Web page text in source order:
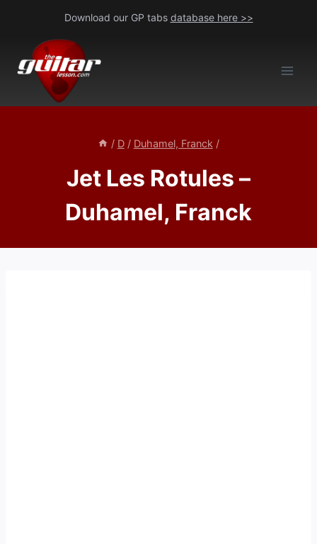
content
Download our GP tabs database here >>
/ D / Duhamel, Franck /
Jet Les Rotules –
Duhamel, Franck